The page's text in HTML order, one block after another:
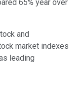
65% year over
and
market indexes
leading